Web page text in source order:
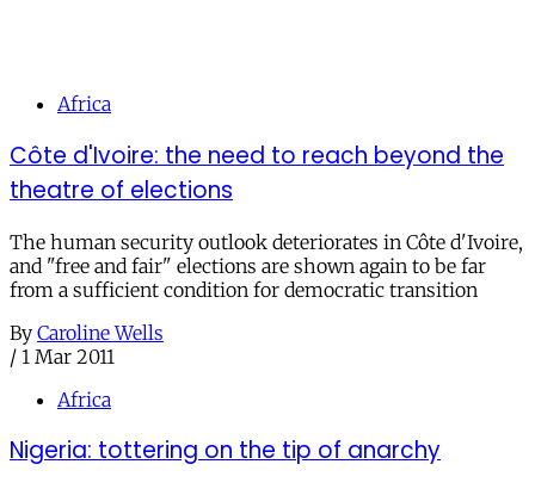
Africa
Côte d'Ivoire: the need to reach beyond the
theatre of elections
The human security outlook deteriorates in Côte d'Ivoire,
and "free and fair" elections are shown again to be far
from a sufficient condition for democratic transition
By Caroline Wells
/ 1 Mar 2011
Africa
Nigeria: tottering on the tip of anarchy